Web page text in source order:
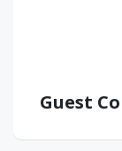
Guest